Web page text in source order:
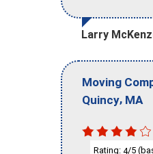
Larry
Moving
Quincy, MA
Rating: 4/5